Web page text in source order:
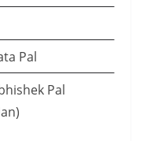
Pal
Pal